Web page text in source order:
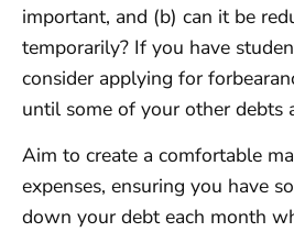
important, and (b) can it be
temporarily? If you have
consider applying for
until some of your other debts
Aim to create a comfortable
expenses, ensuring you have
down your debt each month